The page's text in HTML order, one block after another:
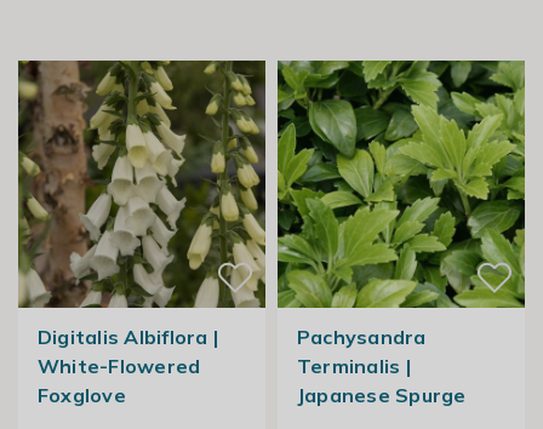
Digitalis Albiflora |
White-Flowered
Foxglove
Pachysandra
Terminalis |
Japanese Spurge